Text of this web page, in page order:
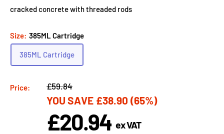
cracked concrete with threaded rods
Size: 385ML Cartridge
385ML Cartridge
Price:
Regular
price
£59.84
YOU SAVE £38.90 (65%)
Sale
price
£20.94 ex VAT